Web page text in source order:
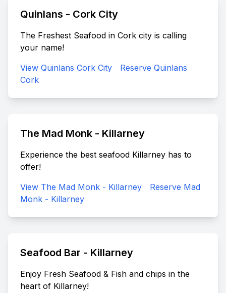
Quinlans - Cork City
The Freshest Seafood in Cork city is calling
your name!
View Quinlans Cork City
Reserve Quinlans
Cork
The Mad Monk - Killarney
Experience the best seafood Killarney has to
offer!
View The Mad Monk - Killarney
Reserve Mad
Monk - Killarney
Seafood Bar - Killarney
Enjoy Fresh Seafood & Fish and chips in the
heart of Killarney!